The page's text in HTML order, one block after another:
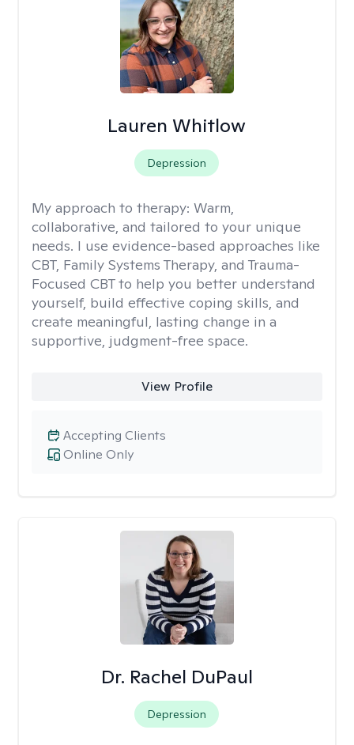
Lauren Whitlow
Depression
My approach to therapy: Warm,
collaborative, and tailored to your unique
needs. I use evidence-based approaches like
CBT, Family Systems Therapy, and Trauma-
Focused CBT to help you better understand
yourself, build effective coping skills, and
create meaningful, lasting change in a
supportive, judgment-free space.
View Profile
Online Only
Accepting Clients
Dr. Rachel DuPaul
Depression